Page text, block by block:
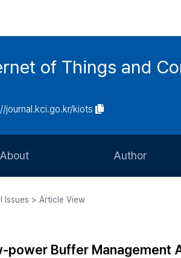
of Things and
journal.kci.go.kr/kiots
About
Journal Staff
Author
Article
Issues > Article View
power Buffer Management